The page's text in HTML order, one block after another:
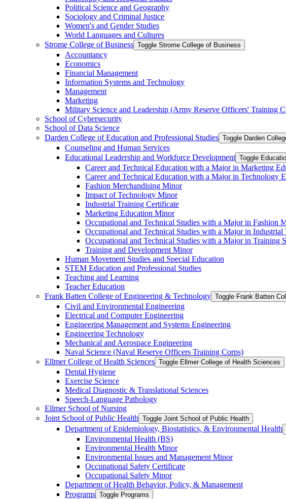
Political Science and Geography
Sociology and Criminal Justice
Women's and Gender Studies
World Languages and Cultures
Strome College of Business Toggle Strome College of Business
Accountancy
Economics
Financial Management
Information Systems and Technology
Management
Marketing
Military Science and Leadership (Army Reserve Officers' Training
School of Cybersecurity
School of Data Science
Darden College of Education and Professional Studies Toggle Darden
Counseling and Human Services
Educational Leadership and Workforce Development Toggle
Career and Technical Education with a Major in Marketing
Career and Technical Education with a Major in Technology
Fashion Merchandising Minor
Impact of Technology Minor
Industrial Training Certificate
Marketing Education Minor
Occupational and Technical Studies with a Major in Fashion
Occupational and Technical Studies with a Major in
Occupational and Technical Studies with a Major in Training
Training and Development Minor
Human Movement Studies and Special Education
STEM Education and Professional Studies
Teaching and Learning
Teacher Education
Frank Batten College of Engineering &​ Technology Toggle Frank Batten
Civil and Environmental Engineering
Electrical and Computer Engineering
Engineering Management and Systems Engineering
Engineering Technology
Mechanical and Aerospace Engineering
Naval Science (Naval Reserve Officers Training Corps)
Ellmer College of Health Sciences Toggle Ellmer College of Health Sciences
Dental Hygiene
Exercise Science
Medical Diagnostic &​ Translational Sciences
Speech-​Language Pathology
Ellmer School of Nursing
Joint School of Public Health Toggle Joint School of Public Health
Department of Epidemiology, Biostatistics, &​ Environmental Health
Environmental Health (BS)
Environmental Health Minor
Environmental Issues and Management Minor
Occupational Safety Certificate
Occupational Safety Minor
Department of Health Behavior, Policy, &​ Management
Programs Toggle Programs